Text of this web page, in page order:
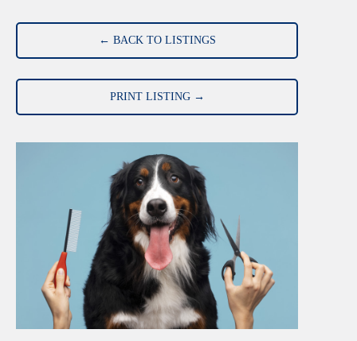
← BACK TO LISTINGS
PRINT LISTING →